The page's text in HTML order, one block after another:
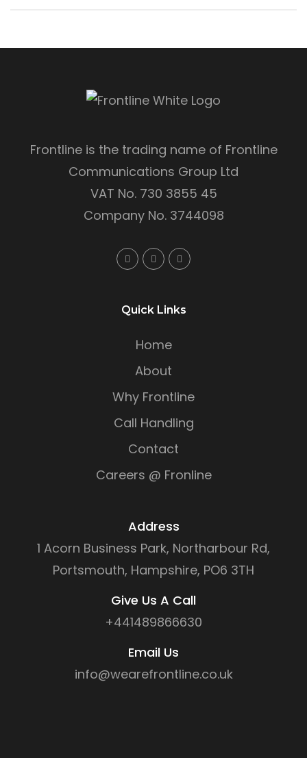
Frontline is the trading name of Frontline
Communications Group Ltd
VAT No. 730 3855 45
Company No. 3744098
Quick Links
Home
About
Why Frontline
Call Handling
Contact
Careers @ Fronline
Address
1 Acorn Business Park, Northarbour Rd,
Portsmouth, Hampshire, PO6 3TH
Give Us A Call
+441489866630
Email Us
info@wearefrontline.co.uk